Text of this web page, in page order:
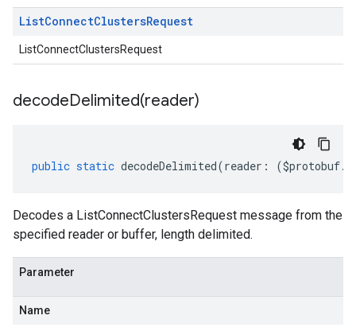
ListConnectClustersRequest
ListConnectClustersRequest
decodeDelimited(reader)
public static decodeDelimited(reader : ($protobuf.
Decodes a ListConnectClustersRequest message from the
specified reader or buffer, length delimited.
Parameter
Name